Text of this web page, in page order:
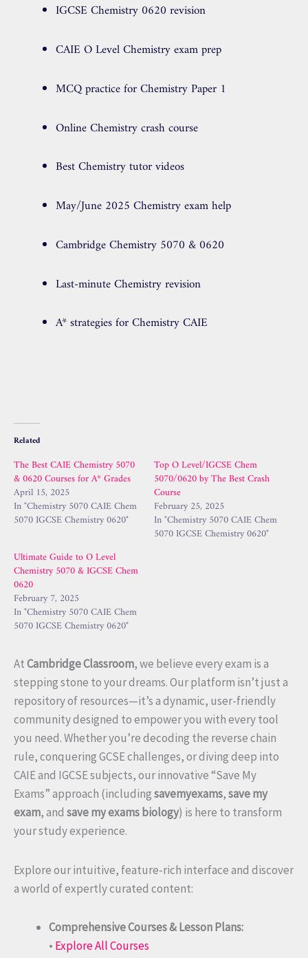
IGCSE Chemistry 0620 revision
CAIE O Level Chemistry exam prep
MCQ practice for Chemistry Paper 1
Online Chemistry crash course
Best Chemistry tutor videos
May/June 2025 Chemistry exam help
Cambridge Chemistry 5070 & 0620
Last-minute Chemistry revision
A* strategies for Chemistry CAIE
Related
The Best CAIE Chemistry 5070
& 0620 Courses for A* Grades
April 15, 2025
In "Chemistry 5070 CAIE Chem
5070 IGCSE Chemistry 0620"
Top O Level/IGCSE Chem
5070/0620 by The Best Crash
Course
February 25, 2025
In "Chemistry 5070 CAIE Chem
5070 IGCSE Chemistry 0620"
Ultimate Guide to O Level
Chemistry 5070 & IGCSE Chem
0620
February 7, 2025
In "Chemistry 5070 CAIE Chem
5070 IGCSE Chemistry 0620"
AtCambridge Classroom, we believe every exam is a
stepping stone to your dreams. Our platform isn’t just a
repository of resources—it’s a dynamic, user-friendly
community designed to empower you with every tool
you need. Whether you’re decoding the reverse chain
rule, conquering GCSE challenges, or diving deep into
CAIE and IGCSE subjects, our innovative “Save My
Exams” approach (includingsavemyexams,save my
exam, and save my exams biology) is here to transform
your study experience.
Explore our intuitive, feature-rich interface and discover
a world of expertly curated content:
Comprehensive Courses & Lesson Plans:
• Explore All Courses